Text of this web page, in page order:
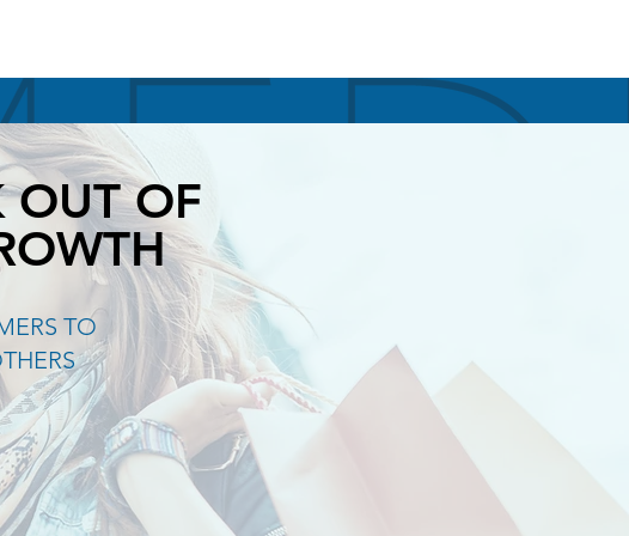
OUT OF
TO